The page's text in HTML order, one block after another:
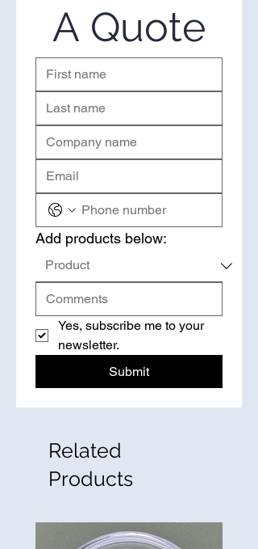
to request a quote.
A Quote
Add products below:
Yes, subscribe me to your
newsletter.
Submit
Related
Products